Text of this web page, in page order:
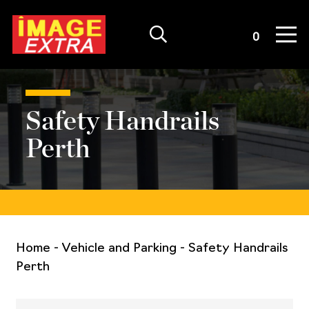
0
Safety Handrails
Perth
Home - Vehicle and Parking - Safety Handrails
Perth